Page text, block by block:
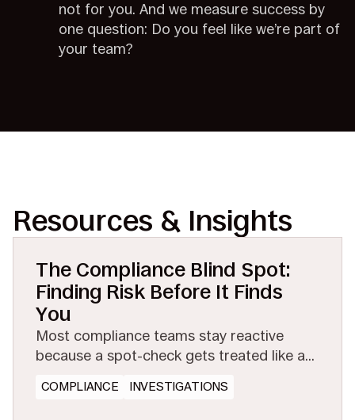
not for you. And we measure success by
one question: Do you feel like we’re part of
your team?
Resources & Insights
The Compliance Blind Spot:
Finding Risk Before It Finds
You
Most compliance teams stay reactive
because a spot-check gets treated like a
eDiscovery makes proactive testing
COMPLIANCE INVESTIGATIONS